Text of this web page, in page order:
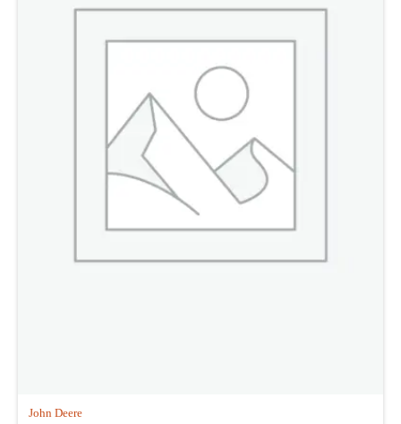
John Deere